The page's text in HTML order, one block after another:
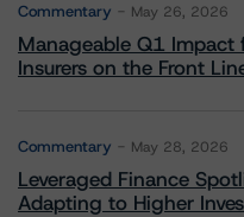
Commentary May 26, 2026
Manageable Q1 Impact
Insurers on the Front
Commentary May 28, 2026
Leveraged Finance
Adapting to Higher